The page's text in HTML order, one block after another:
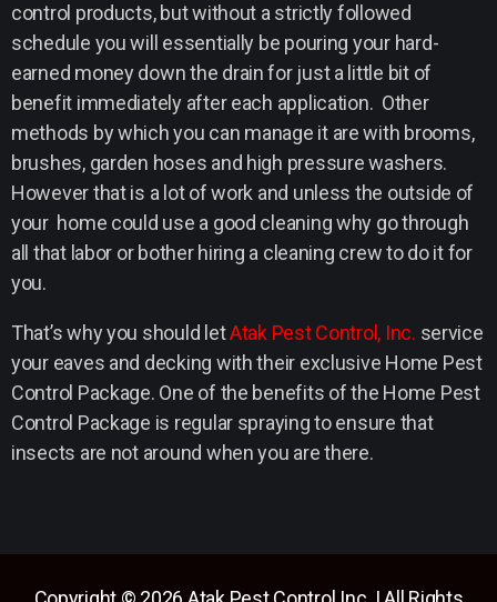
control products, but without a strictly followed
schedule you will essentially be pouring your hard-
earned money down the drain for just a little bit of
benefit immediately after each application. Other
methods by which you can manage it are with brooms,
brushes, garden hoses and high pressure washers.
However that is a lot of work and unless the outside of
your home could use a good cleaning why go through
all that labor or bother hiring a cleaning crew to do it for
you.
That’s why you should letAtak Pest Control, Inc. service
your eaves and decking with their exclusive Home Pest
Control Package. One of the benefits of the Home Pest
Control Package is regular spraying to ensure that
insects are not around when you are there.